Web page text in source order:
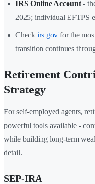
IRS Online Account -
2025; individual EFTPS
Check irs.gov for the
transition continues
Retirement
Strategy
For self-employed agents,
powerful tools available -
while building long-term
detail.
SEP-IRA